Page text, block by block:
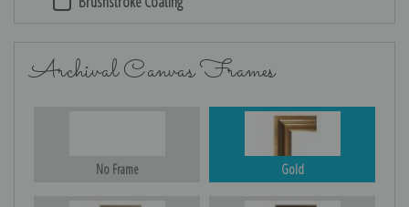
Archival Canvas Frames
No Frame Gold